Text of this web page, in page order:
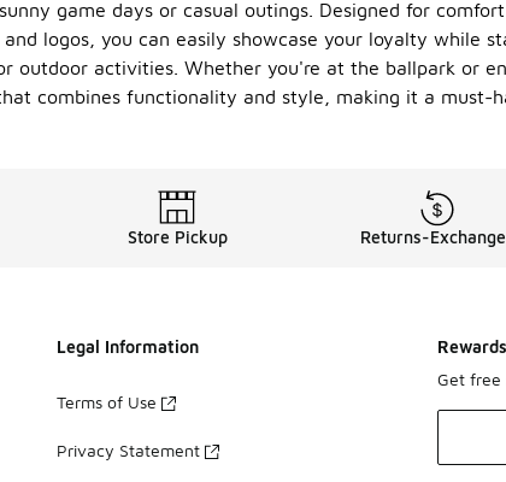
game days or casual outings. Designed for
logos, you can easily showcase your loyalty while
activities. Whether you're at the ballpark or
combines functionality and style, making it a must-
Store Pickup Returns-
Legal Information
Terms of Use
Privacy Statement
Get free